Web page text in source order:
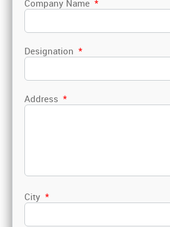
Company Name *
Designation *
Address *
City *